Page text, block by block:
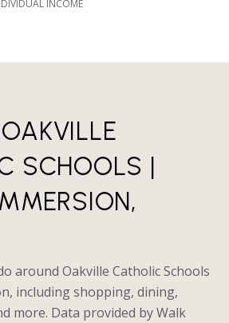
INCOME
SCHOOLS |
around Oakville Catholic Schools
including shopping, dining,
more. Data provided by Walk